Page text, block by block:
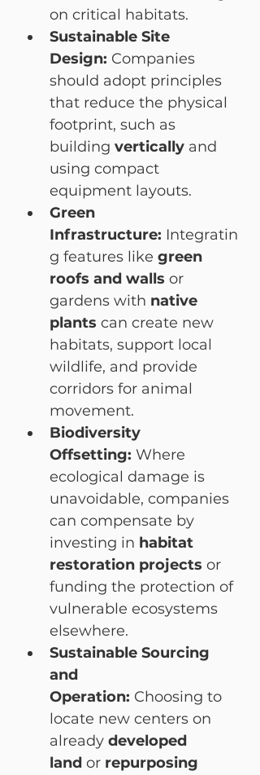
on critical habitats.
Sustainable Site
Design: Companies
should adopt principles
that reduce the physical
footprint, such as
building vertically and
using compact
equipment layouts.
Green
Infrastructure: Integratin
g features like green
roofs and walls or
gardens with native
plants can create new
habitats, support local
wildlife, and provide
corridors for animal
movement.
Biodiversity
Offsetting: Where
ecological damage is
unavoidable, companies
can compensate by
investing in habitat
restoration projects or
funding the protection of
vulnerable ecosystems
elsewhere.
Sustainable Sourcing
and
Operation: Choosing to
locate new centers on
already developed
land or repurposing